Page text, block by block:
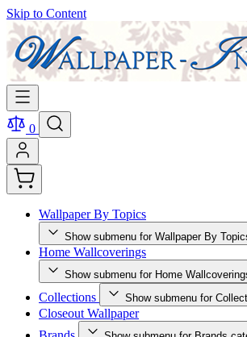
Skip to Content
0
Wallpaper By Topics
Show submenu for Wallpaper By
Home Wallcoverings
Show submenu for Home
Collections Show submenu for
Closeout Wallpaper